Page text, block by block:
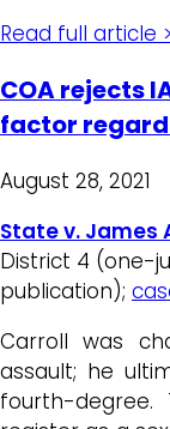
Read full article >
COA rejects
factor
August 28, 2021
State v. James
District 4 (one-
publication);
Carroll was
assault; he
fourth-